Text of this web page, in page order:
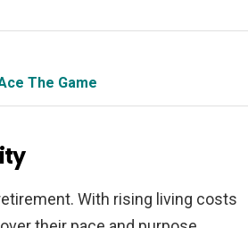
The Game
With rising living costs